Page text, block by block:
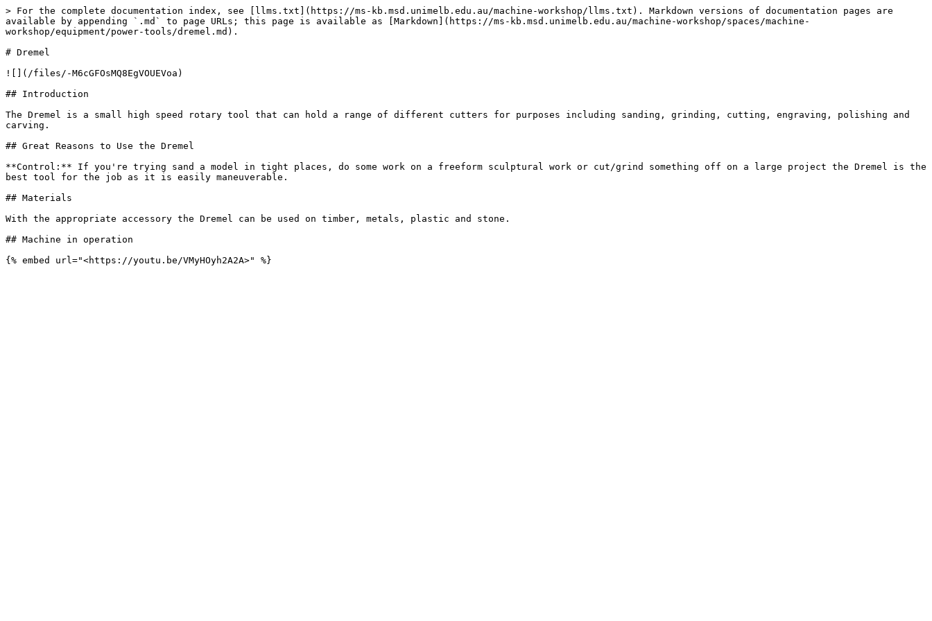
> For the complete documentation index, see [llms.txt](https://ms-kb.msd.unimelb.edu.au/machine-workshop/llms.txt). Markdown versions of documentation pages are
available by appending `.md` to page URLs; this page is available as [Markdown](https://ms-kb.msd.unimelb.edu.au/machine-workshop/spaces/machine-
workshop/equipment/power-tools/dremel.md).
# Dremel
![](/files/-M6cGFOsMQ8EgVOUEVoa)
## Introduction
The Dremel is a small high speed rotary tool that can hold a range of different cutters for purposes including sanding, grinding, cutting, engraving, polishing and
carving.
## Great Reasons to Use the Dremel
**Control:** If you're trying sand a model in tight places, do some work on a freeform sculptural work or cut/grind something off on a large project the Dremel is the
best tool for the job as it is easily maneuverable.
## Materials
With the appropriate accessory the Dremel can be used on timber, metals, plastic and stone.
## Machine in operation